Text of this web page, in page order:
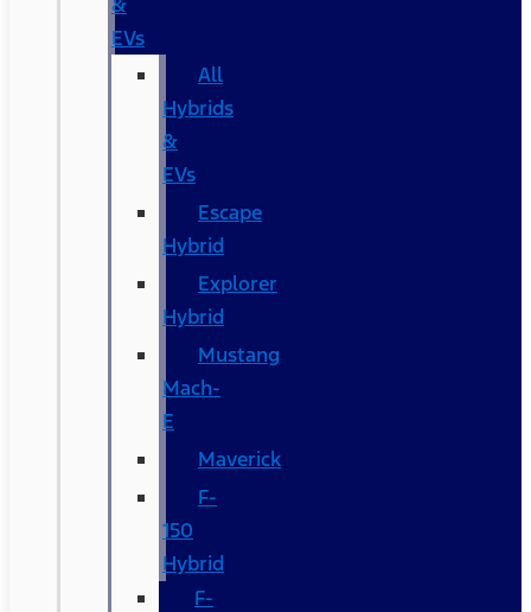
EVs
All
Hybrids
&
EVs
Escape
Hybrid
Explorer
Hybrid
Mustang
Mach-
E
Maverick
F-
150
Hybrid
F-